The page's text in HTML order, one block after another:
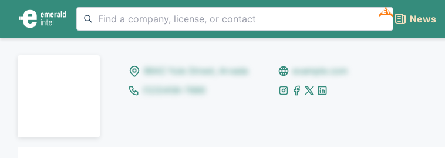
NEW
News
8642 Yule Street, Arvada
example.com
(123)456-7890